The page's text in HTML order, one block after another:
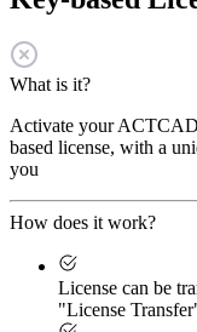
What is it?
Activate your
based license, with a
you
How does it work?
License can be
"License